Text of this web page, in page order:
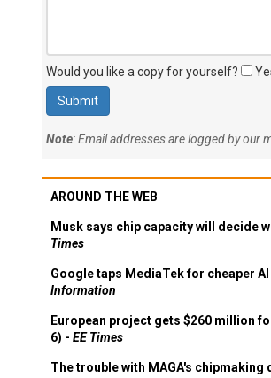
Would you like a copy for yourself?
Note: Email addresses are logged by our
AROUND THE WEB
Musk says chip capacity will decide
Times
Google taps MediaTek for cheaper
Information
European project gets $260 million
6) - EE Times
The trouble with MAGA's chipmaking